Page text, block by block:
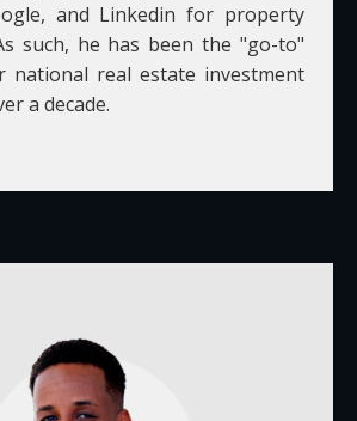
and Linkedin for property
such, he has been the "go-to"
national real estate investment
a decade.